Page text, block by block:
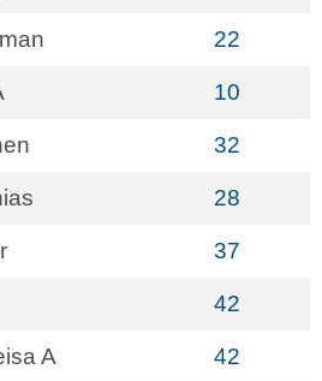
22
10
32
28
37
42
A 42